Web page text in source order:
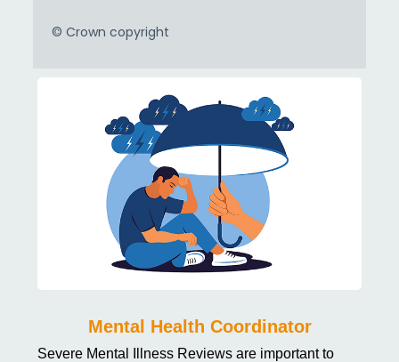
Mental Health Coordinator
Severe Mental Illness Reviews are important to